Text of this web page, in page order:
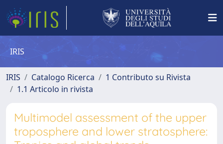
IRIS
IRIS Catalogo Ricerca
1 Contributo su Rivista
1.1 Articolo in rivista
Multimodel assessment of the upper
troposphere and lower stratosphere: